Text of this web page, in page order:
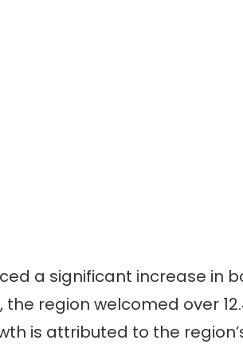
a significant increase in
, the region welcomed over
is attributed to the